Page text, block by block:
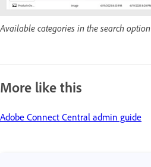
Available categories in the search option
More like this
Adobe Connect Central admin guide